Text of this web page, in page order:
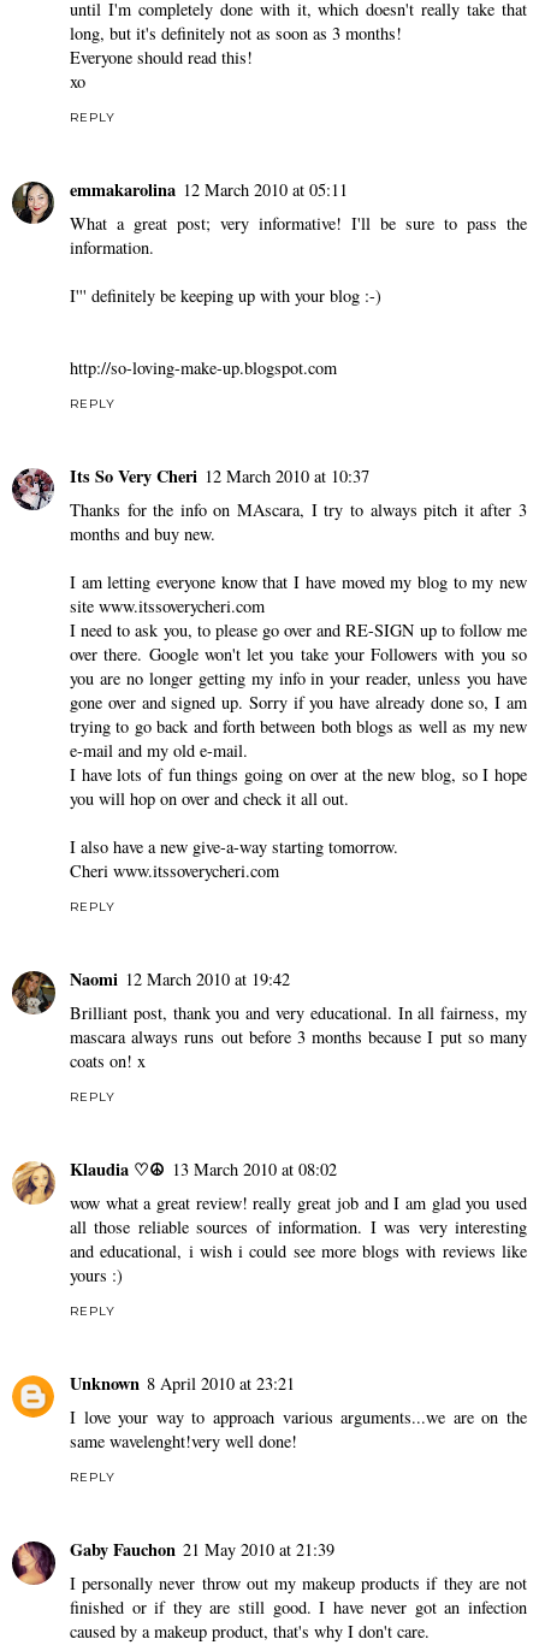
until I'm completely done with it, which doesn't really take that
long, but it's definitely not as soon as 3 months!
Everyone should read this!
xo
REPLY
emmakarolina 12 March 2010 at 05:11
What a great post; very informative! I'll be sure to pass the
information.
I''' definitely be keeping up with your blog :-)
http://so-loving-make-up.blogspot.com
REPLY
Its So Very Cheri 12 March 2010 at 10:37
Thanks for the info on MAscara, I try to always pitch it after 3
months and buy new.
I am letting everyone know that I have moved my blog to my new
site www.itssoverycheri.com
I need to ask you, to please go over and RE-SIGN up to follow me
over there. Google won't let you take your Followers with you so
you are no longer getting my info in your reader, unless you have
gone over and signed up. Sorry if you have already done so, I am
trying to go back and forth between both blogs as well as my new
e-mail and my old e-mail.
I have lots of fun things going on over at the new blog, so I hope
you will hop on over and check it all out.
I also have a new give-a-way starting tomorrow.
Cheri www.itssoverycheri.com
REPLY
Naomi 12 March 2010 at 19:42
Brilliant post, thank you and very educational. In all fairness, my
mascara always runs out before 3 months because I put so many
coats on! x
REPLY
Klaudia ♡☮ 13 March 2010 at 08:02
wow what a great review! really great job and I am glad you used
all those reliable sources of information. I was very interesting
and educational, i wish i could see more blogs with reviews like
yours :)
REPLY
Unknown 8 April 2010 at 23:21
I love your way to approach various arguments...we are on the
same wavelenght!very well done!
REPLY
Gaby Fauchon 21 May 2010 at 21:39
I personally never throw out my makeup products if they are not
finished or if they are still good. I have never got an infection
caused by a makeup product, that's why I don't care.